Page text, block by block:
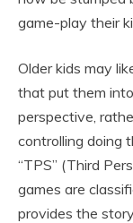
game-play their
Older kids may
that put them
perspective,
controlling doing
“TPS” (Third
games are
provides the